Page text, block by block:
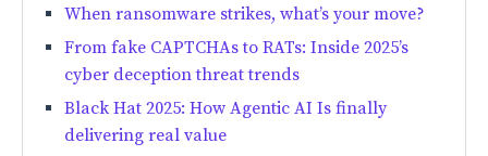
When ransomware strikes, what’s your move?
From fake CAPTCHAs to RATs: Inside 2025’s
cyber deception threat trends
Black Hat 2025: How Agentic AI Is finally
delivering real value